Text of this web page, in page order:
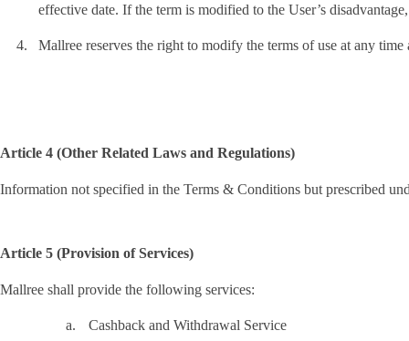
effective date. If the term is modified to the User’s
4. Mallree reserves the right to modify the terms of use at any
Article 4 (Other Related Laws and Regulations)
Information not specified in the Terms & Conditions but prescribed
Article 5 (Provision of Services)
Mallree shall provide the following services:
a. Cashback and Withdrawal Service